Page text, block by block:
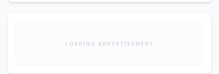
LOADING ADVERTISEMENT